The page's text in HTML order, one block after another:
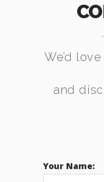
We’d
and
Your Name: